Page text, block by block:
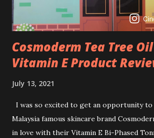
to sunlight. So, it is advisable to apply th...
Cosmoderm Tea Tree
Vitamin E Product
July 13, 2021
I was so excited to get an opportunity
Malaysia famous skincare brand
in love with their Vitamin E Bi-Phased